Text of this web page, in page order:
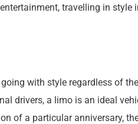
travelling in style
with style regardless of
drivers, a limo is an ideal
of a particular anniversary,